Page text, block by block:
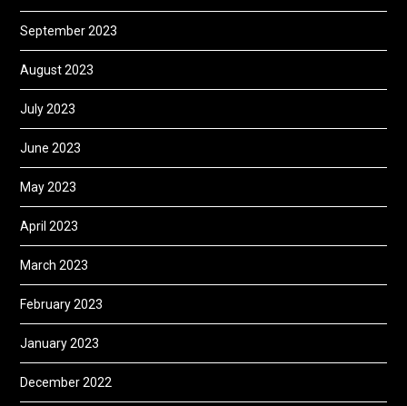
September 2023
August 2023
July 2023
June 2023
May 2023
April 2023
March 2023
February 2023
January 2023
December 2022